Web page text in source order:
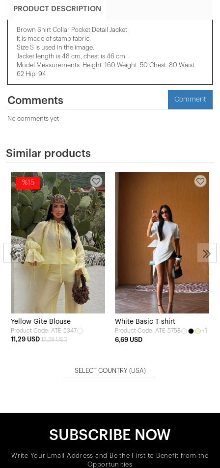
PRODUCT DESCRIPTION
Brown Shirt Collar Pocket Detail Jacket
It is made of stamp fabric.
Size S is used in the image.
Jacket length is 48 cm, chest is 46 cm.
Model Measurements: Height: 160 Weight: 50 Chest: 80 Waist:
62 Hip: 94
Comments Comment
No comments yet
Similar products
%15
Yellow Gite Blouse
Product Code: ATE-5347
11,29 USD 13,28 USD
White Basic T-shirt
Product Code: ATE-5758
+1
6,69 USD
SELECT COUNTRY (USA)
SUBSCRIBE NOW
Write Your Email Address and Be the First to Benefit from the
Opportunities